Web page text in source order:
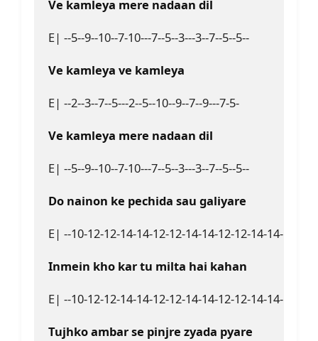
Ve kamleya mere nadaan dil
E| --5--9--10--7-10---7--5--3---3--7--5--5--
Ve kamleya ve kamleya
E| --2--3--7--5---2--5--10--9--7--9---7-5-
Ve kamleya mere nadaan dil
E| --5--9--10--7-10---7--5--3---3--7--5--5--
Do nainon ke pechida sau galiyare
E| --10-12-12-14-14-12-12-14-14-12-12-14-14-12-
Inmein kho kar tu milta hai kahan
E| --10-12-12-14-14-12-12-14-14-12-12-14-14-12---
Tujhko ambar se pinjre zyada pyare